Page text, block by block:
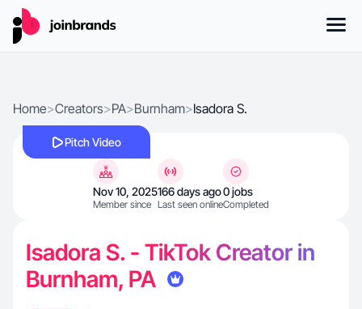
Home>Creators>PA>Burnham>Isadora S.
Pitch Video
Nov 10, 2025
Member since
166 days ago
Last seen online
0 jobs
Completed
Isadora S. - TikTok Creator in
Burnham, PA